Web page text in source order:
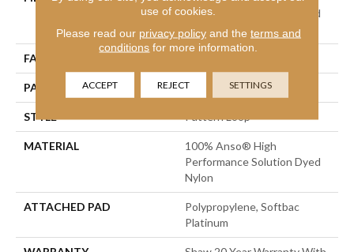
Performance Solution Dyed
Nylon
FACE WEIGHT
PATTERN REPEAT 6 In W X 6 In L
STYLE Pattern Loop
MATERIAL
100% Anso® High
Performance Solution Dyed
Nylon
ATTACHED PAD
Polypropylene, Softbac
Platinum
use of cookies.
Please read our privacy policyand the terms and
conditions for more information.
ACCEPT REJECT SETTINGS